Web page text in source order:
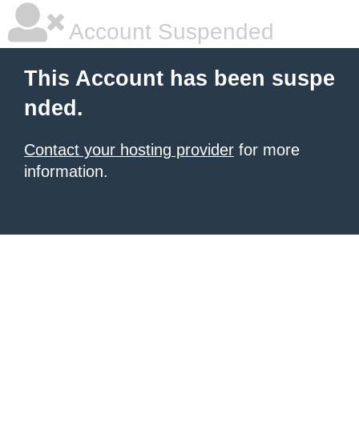
Account Suspended
This Account has been suspe
nded.
Contact your hosting provider for more
information.